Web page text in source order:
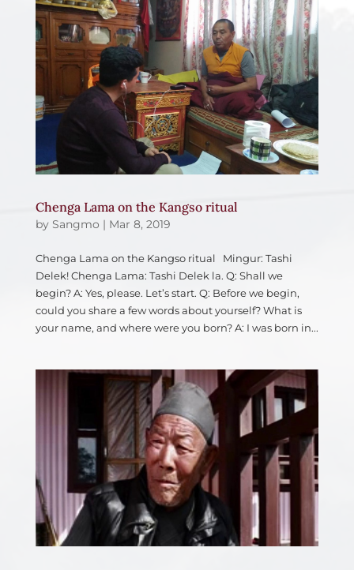
Chenga Lama on the Kangso ritual
by Sangmo | Mar 8, 2019
Chenga Lama on the Kangso ritual Mingur: Tashi
Delek! Chenga Lama: Tashi Delek la. Q: Shall we
begin? A: Yes, please. Let’s start. Q: Before we begin,
could you share a few words about yourself? What is
your name, and where were you born? A: I was born in...